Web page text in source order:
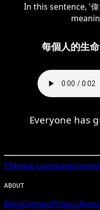
In this sentence, '
每個人的生
Everyone has
Chinese Language
ABOUT
BlogContactPrivacy